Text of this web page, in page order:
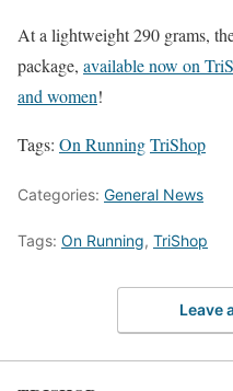
At a lightweight 290 grams,
package, available now on
and women!
Tags: On RunningTriShop
Categories: General News
Tags: On Running, TriShop
Leave